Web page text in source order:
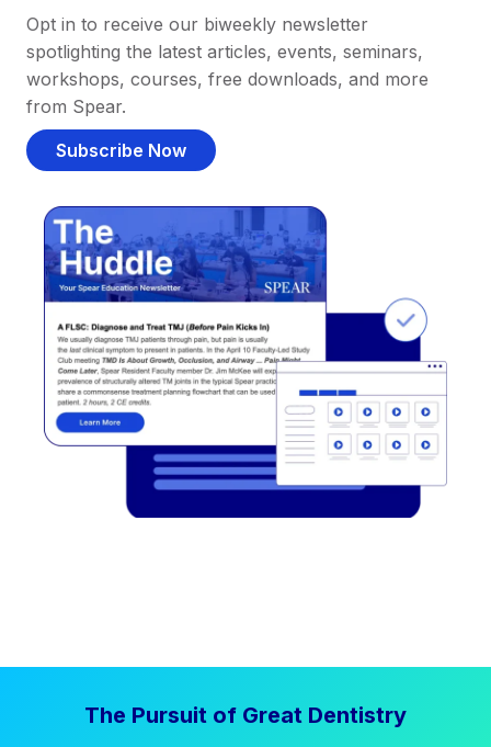
Opt in to receive our biweekly newsletter
spotlighting the latest articles, events, seminars,
workshops, courses, free downloads, and more
from Spear.
Subscribe Now
The Pursuit of Great Dentistry